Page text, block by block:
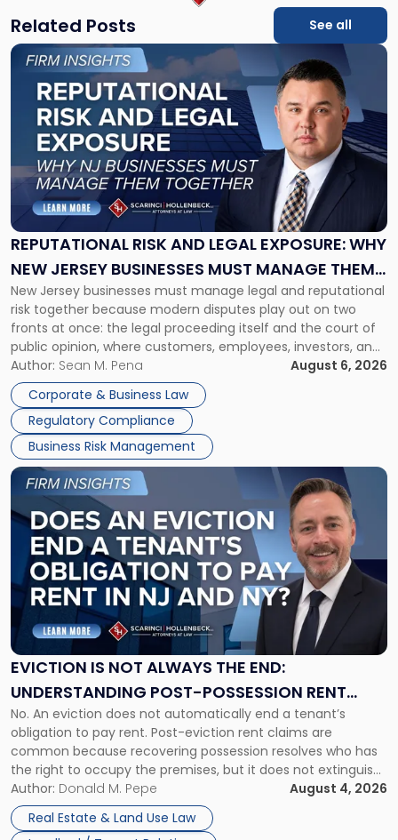
Related Posts See all
REPUTATIONAL RISK AND LEGAL EXPOSURE: WHY
NEW JERSEY BUSINESSES MUST MANAGE THEM
TOGETHER
New Jersey businesses must manage legal and reputational
risk together because modern disputes play out on two
fronts at once: the legal proceeding itself and the court of
public opinion, where customers, employees, investors, and
business partners often reach conclusions long before a
judge or jury has had the opportunity to evaluate the facts.
Success […]
Author: Sean M. Pena
August 6, 2026
Corporate & Business Law
Regulatory Compliance
Business Risk Management
Link
"Reputational
Risk
and
Legal
Exposure:
New
Jersey
Businesses
Must
Manage
Them
Together"
EVICTION IS NOT ALWAYS THE END:
UNDERSTANDING POST-POSSESSION RENT
CLAIMS IN NEW JERSEY AND NEW YORK
No. An eviction does not automatically end a tenant’s
obligation to pay rent. Post-eviction rent claims are
common because recovering possession resolves who has
the right to occupy the premises, but it does not extinguish
the tenant’s contractual obligations under the lease.
Whether unpaid or future rent remains owed depends on
three factors: the lease’s […]
Author: Donald M. Pepe
August 4, 2026
Real Estate & Land Use Law
Link
post
with
title
"Eviction
Is
Not
Always
the
Understanding
Post-
Possession
Rent
Claims
in
New
Jersey